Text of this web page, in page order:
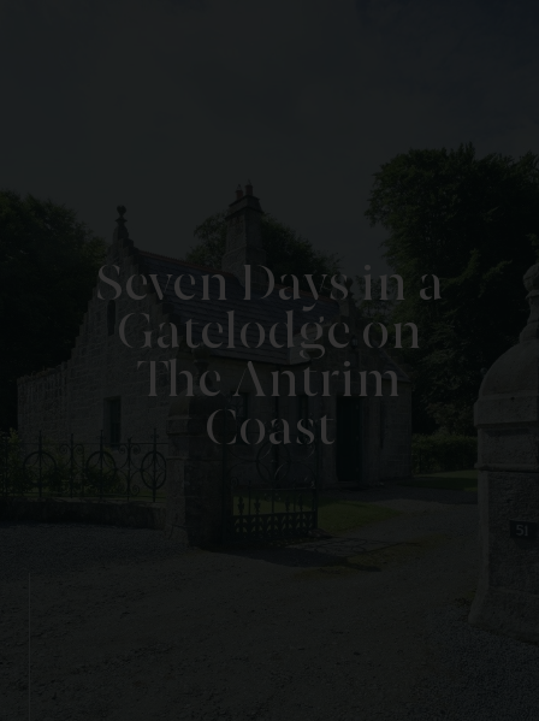
Seven Days in a
Gatelodge on
The Antrim
Coast